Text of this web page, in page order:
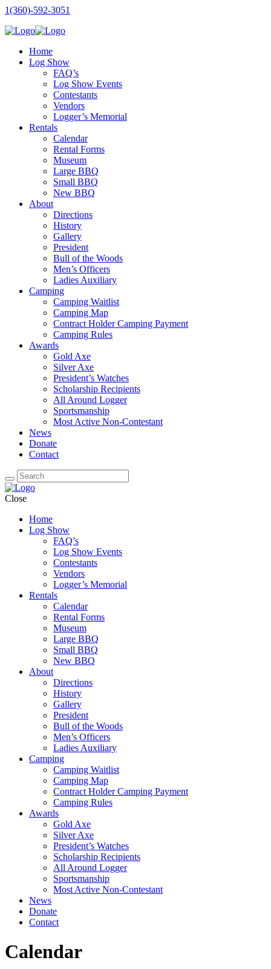
1(360)-592-3051
Home
Log Show
FAQ’s
Log Show Events
Contestants
Vendors
Logger’s Memorial
Rentals
Calendar
Rental Forms
Museum
Large BBQ
Small BBQ
New BBQ
About
Directions
History
Gallery
President
Bull of the Woods
Men’s Officers
Ladies Auxiliary
Camping
Camping Waitlist
Camping Map
Contract Holder Camping Payment
Camping Rules
Awards
Gold Axe
Silver Axe
President’s Watches
Scholarship Recipients
All Around Logger
Sportsmanship
Most Active Non-Contestant
News
Donate
Contact
Close
Home
Log Show
FAQ’s
Log Show Events
Contestants
Vendors
Logger’s Memorial
Rentals
Calendar
Rental Forms
Museum
Large BBQ
Small BBQ
New BBQ
About
Directions
History
Gallery
President
Bull of the Woods
Men’s Officers
Ladies Auxiliary
Camping
Camping Waitlist
Camping Map
Contract Holder Camping Payment
Camping Rules
Awards
Gold Axe
Silver Axe
President’s Watches
Scholarship Recipients
All Around Logger
Sportsmanship
Most Active Non-Contestant
News
Donate
Contact
Calendar